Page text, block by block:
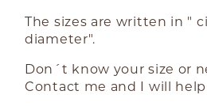
The sizes are written in "
diameter".
Don´t know your size or
Contact me and I will